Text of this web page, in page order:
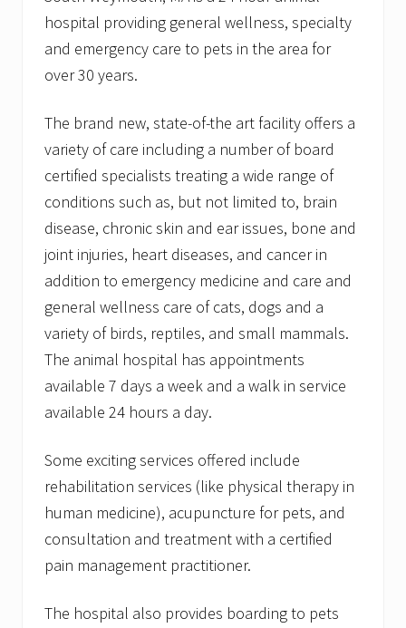
hospital providing general wellness, specialty
and emergency care to pets in the area for
over 30 years.
The brand new, state-of-the art facility offers a
variety of care including a number of board
certified specialists treating a wide range of
conditions such as, but not limited to, brain
disease, chronic skin and ear issues, bone and
joint injuries, heart diseases, and cancer in
addition to emergency medicine and care and
general wellness care of cats, dogs and a
variety of birds, reptiles, and small mammals.
The animal hospital has appointments
available 7 days a week and a walk in service
available 24 hours a day.
Some exciting services offered include
rehabilitation services (like physical therapy in
human medicine), acupuncture for pets, and
consultation and treatment with a certified
pain management practitioner.
The hospital also provides boarding to pets